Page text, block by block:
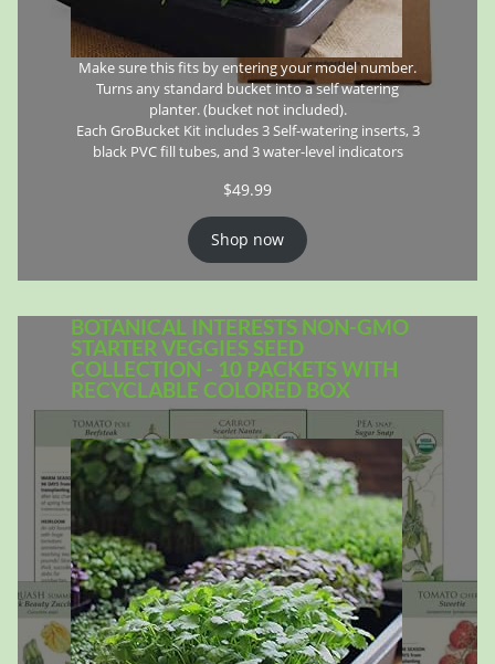
Make sure this fits by entering your model number.
Turns any standard bucket into a self watering
planter. (bucket not included).
Each GroBucket Kit includes 3 Self-watering inserts, 3
black PVC fill tubes, and 3 water-level indicators
$49.99
Shop now
BOTANICAL INTERESTS NON-GMO
STARTER VEGGIES SEED
COLLECTION - 10 PACKETS WITH
RECYCLABLE COLORED BOX